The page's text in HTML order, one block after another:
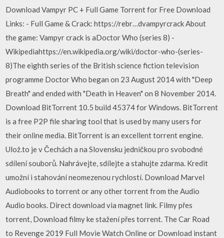
Download Vampyr PC + Full Game Torrent for Free Download
Links: - Full Game & Crack: https://rebr…dvampyrcrack About
the game: Vampyr crack is aDoctor Who (series 8) -
Wikipediahttps://en.wikipedia.org/wiki/doctor-who-(series-
8)The eighth series of the British science fiction television
programme Doctor Who began on 23 August 2014 with "Deep
Breath" and ended with "Death in Heaven" on 8 November 2014.
Download BitTorrent 10.5 build 45374 for Windows. BitTorrent
is a free P2P file sharing tool that is used by many users for
their online media. BitTorrent is an excellent torrent engine.
Ulož.to je v Čechách a na Slovensku jedničkou pro svobodné
sdílení souborů. Nahrávejte, sdílejte a stahujte zdarma. Kredit
umožní i stahování neomezenou rychlostí. Download Marvel
Audiobooks to torrent or any other torrent from the Audio
Audio books. Direct download via magnet link. Filmy přes
torrent, Download filmy ke stažení přes torrent. The Car Road
to Revenge 2019 Full Movie Watch Online or Download instant